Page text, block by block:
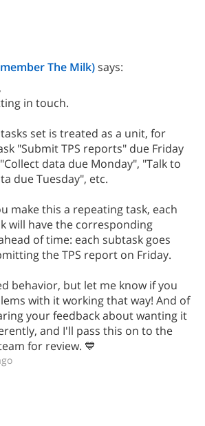
The Milk)says:
in touch.
set is treated as a unit, for
"Submit TPS reports" due Friday
data due Monday", "Talk to
due Tuesday", etc.
make this a repeating task, each
will have the corresponding
of time: each subtask goes
the TPS report on Friday.
behavior, but let me know if you
with it working that way! And of
your feedback about wanting it
and I'll pass this on to the
for review. 💙